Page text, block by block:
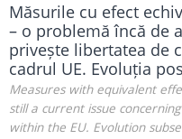
Măsurile cu efect
– o problemă încă de
privește libertatea de
cadrul UE. Evoluția
Measures with equivalent
still a current issue
within the EU. Evolution